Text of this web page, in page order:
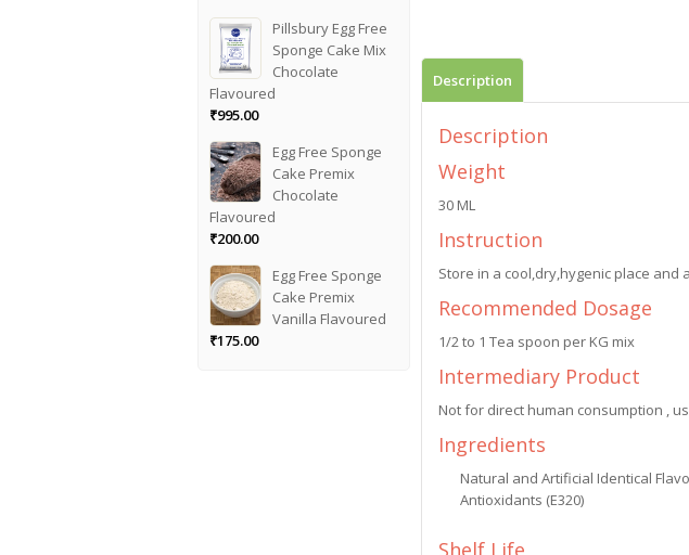
Description
Description
Weight
30 ML
Instruction
Store in a cool,dry,hygenic place
Recommended Dosage
1/2 to 1 Tea spoon per KG mix
Intermediary Product
Not for direct human consumption ,
Ingredients
Natural and Artificial Identical
Antioxidants (E320)
Shelf Life
Pillsbury Egg Free
Sponge Cake Mix
Chocolate
Flavoured
₹995.00
Egg Free Sponge
Cake Premix
Chocolate
Flavoured
₹200.00
Egg Free Sponge
Cake Premix
Vanilla Flavoured
₹175.00